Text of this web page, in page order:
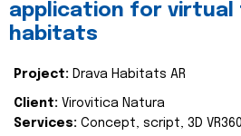
application for virtual
habitats
Project: Drava Habitats AR
Client: Virovitica Natura
Services: Concept, script, 3D